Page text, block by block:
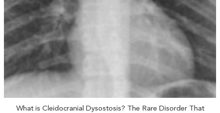
What is Cleidocranial Dysostosis? The Rare Disorder That